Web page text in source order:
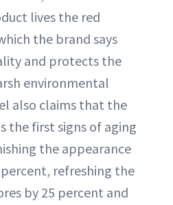
lives the red
the brand says
and protects the
environmental
also claims that the
the first signs of aging
the appearance
refreshing the
by 25 percent and